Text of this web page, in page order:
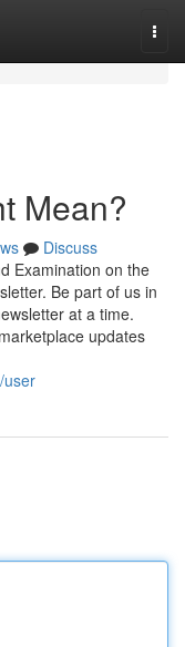
Mean?
Discuss
Examination on the
Be part of us in
at a time.
updates
user